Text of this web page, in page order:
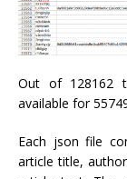
Out of 128162
available for
Each json file
article title,